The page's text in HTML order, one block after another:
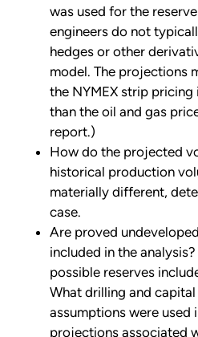
was used for the
engineers do not
hedges or other
model. The projections
the NYMEX strip
than the oil and gas
report.)
How do the projected
historical production
materially different,
case.
Are proved
included in the
possible reserves
What drilling and
assumptions were used
projections associated